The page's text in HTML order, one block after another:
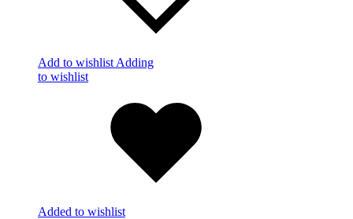
Add to wishlist Adding
to wishlist
Added to wishlist